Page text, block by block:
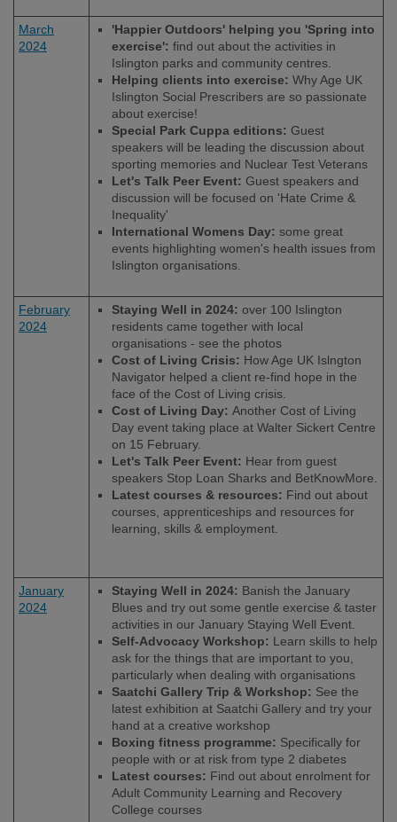
March
2024
'Happier Outdoors' helping you 'Spring into
exercise': find out about the activities in
Islington parks and community centres.
Helping clients into exercise: Why Age UK
Islington Social Prescribers are so passionate
about exercise!
Special Park Cuppa editions: Guest
speakers will be leading the discussion about
sporting memories and Nuclear Test Veterans
Let's Talk Peer Event: Guest speakers and
discussion will be focused on 'Hate Crime &
Inequality'
International Womens Day: some great
events highlighting women's health issues from
Islington organisations.
February
2024
Staying Well in 2024: over 100 Islington
residents came together with local
organisations - see the photos
Cost of Living Crisis: How Age UK Islngton
Navigator helped a client re-find hope in the
face of the Cost of Living crisis.
Cost of Living Day: Another Cost of Living
Day event taking place at Walter Sickert Centre
on 15 February.
Let's Talk Peer Event: Hear from guest
speakers Stop Loan Sharks and BetKnowMore.
Latest courses & resources: Find out about
courses, apprenticeships and resources for
learning, skills & employment.
January
2024
Staying Well in 2024: Banish the January
Blues and try out some gentle exercise & taster
activities in our January Staying Well Event.
Self-Advocacy Workshop: Learn skills to help
ask for the things that are important to you,
particularly when dealing with organisations
Saatchi Gallery Trip & Workshop: See the
latest exhibition at Saatchi Gallery and try your
hand at a creative workshop
Boxing fitness programme: Specifically for
people with or at risk from type 2 diabetes
Latest courses: Find out about enrolment for
Adult Community Learning and Recovery
College courses